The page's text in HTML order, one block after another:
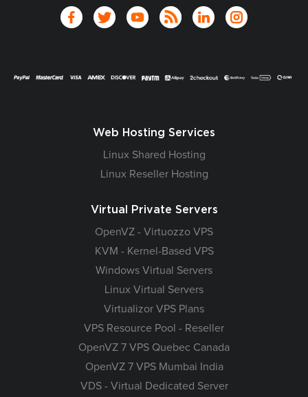
Web Hosting Services
Linux Shared Hosting
Linux Reseller Hosting
Virtual Private Servers
OpenVZ - Virtuozzo VPS
KVM - Kernel-Based VPS
Windows Virtual Servers
Linux Virtual Servers
Virtualizor VPS Plans
VPS Resource Pool - Reseller
OpenVZ 7 VPS Quebec Canada
OpenVZ 7 VPS Mumbai India
VDS - Virtual Dedicated Server